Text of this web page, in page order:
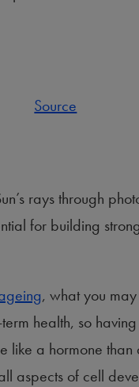
Source
rays through
for building
, what you
health, so
like a hormone
aspects of cell